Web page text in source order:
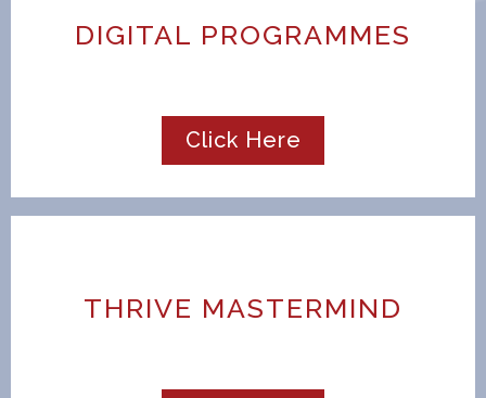
DIGITAL PROGRAMMES
Click Here
THRIVE MASTERMIND